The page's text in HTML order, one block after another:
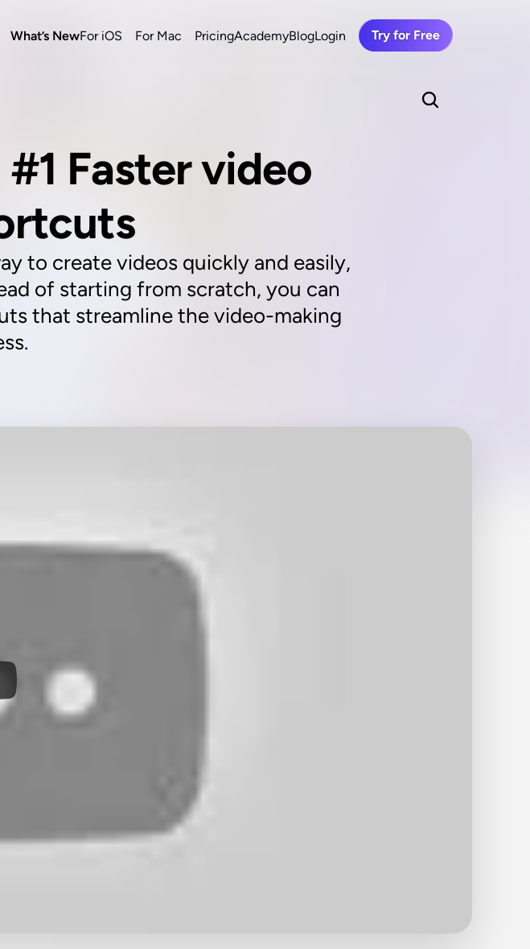
What’s NewFor iOS For Mac PricingAcademyBlogLogin Try for Free
Faster video
to create videos quickly and easily,
of starting from scratch, you can
that streamline the video-making